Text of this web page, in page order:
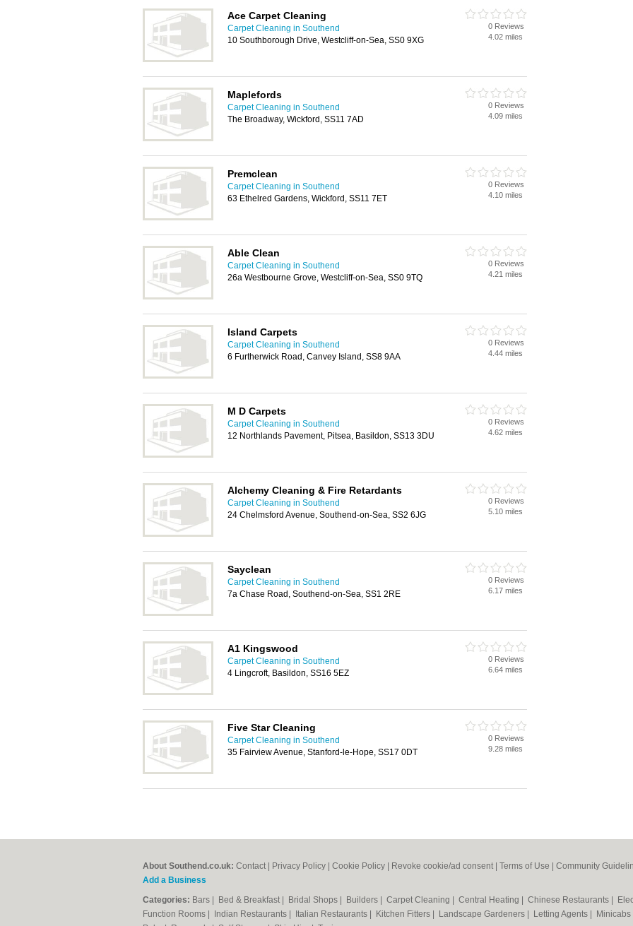
Ace Carpet Cleaning
Carpet Cleaning in Southend
10 Southborough Drive, Westcliff-on-Sea, SS0 9XG
0 Reviews
4.02 miles
Maplefords
Carpet Cleaning in Southend
The Broadway, Wickford, SS11 7AD
0 Reviews
4.09 miles
Premclean
Carpet Cleaning in Southend
63 Ethelred Gardens, Wickford, SS11 7ET
0 Reviews
4.10 miles
Able Clean
Carpet Cleaning in Southend
26a Westbourne Grove, Westcliff-on-Sea, SS0 9TQ
0 Reviews
4.21 miles
Island Carpets
Carpet Cleaning in Southend
6 Furtherwick Road, Canvey Island, SS8 9AA
0 Reviews
4.44 miles
M D Carpets
Carpet Cleaning in Southend
12 Northlands Pavement, Pitsea, Basildon, SS13 3DU
0 Reviews
4.62 miles
Alchemy Cleaning & Fire Retardants
Carpet Cleaning in Southend
24 Chelmsford Avenue, Southend-on-Sea, SS2 6JG
0 Reviews
5.10 miles
Sayclean
Carpet Cleaning in Southend
7a Chase Road, Southend-on-Sea, SS1 2RE
0 Reviews
6.17 miles
A1 Kingswood
Carpet Cleaning in Southend
4 Lingcroft, Basildon, SS16 5EZ
0 Reviews
6.64 miles
Five Star Cleaning
Carpet Cleaning in Southend
35 Fairview Avenue, Stanford-le-Hope, SS17 0DT
0 Reviews
9.28 miles
About Southend.co.uk: Contact Privacy Policy Cookie Policy Revoke cookie/ad consent | Terms of Use Community
Add a Business
Categories: Bars Bed & Breakfast Bridal Shops Builders Carpet Cleaning Central Heating Chinese Restaurants
Function Rooms
Indian Restaurants Italian Restaurants Kitchen Fitters Landscape Gardeners Letting Agents Minicabs